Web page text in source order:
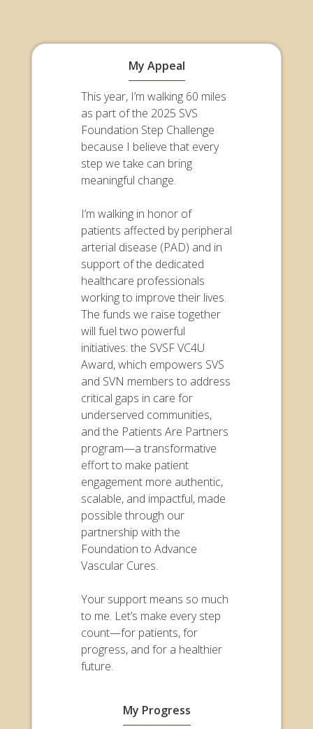
My Appeal
This year, I’m walking 60 miles
as part of the 2025 SVS
Foundation Step Challenge
because I believe that every
step we take can bring
meaningful change.
I’m walking in honor of
patients affected by peripheral
arterial disease (PAD) and in
support of the dedicated
healthcare professionals
working to improve their lives.
The funds we raise together
will fuel two powerful
initiatives: the SVSF VC4U
Award, which empowers SVS
and SVN members to address
critical gaps in care for
underserved communities,
and the Patients Are Partners
program—a transformative
effort to make patient
engagement more authentic,
scalable, and impactful, made
possible through our
partnership with the
Foundation to Advance
Vascular Cures.
Your support means so much
to me. Let’s make every step
count—for patients, for
progress, and for a healthier
future.
My Progress